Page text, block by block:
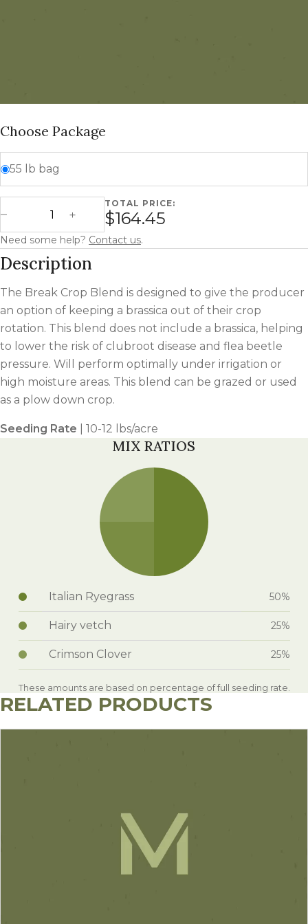
Choose Package
55 lb bag
Decrease Quantity
Break Crop Blend quantity
Increase Quantity
TOTAL PRICE:
$164.45
Need some help? Contact us.
Description
The Break Crop Blend is designed to give the producer
an option of keeping a brassica out of their crop
rotation. This blend does not include a brassica, helping
to lower the risk of clubroot disease and flea beetle
pressure. Will perform optimally under irrigation or
high moisture areas. This blend can be grazed or used
as a plow down crop.
Seeding Rate | 10-12 lbs/acre
MIX RATIOS
Italian Ryegrass 50%
Hairy vetch 25%
Crimson Clover 25%
These amounts are based on percentage of full seeding rate.
RELATED PRODUCTS